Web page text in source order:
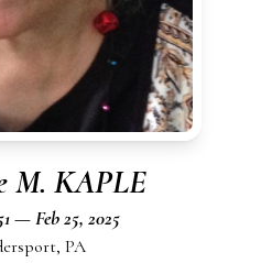
M. KAPLE
— Feb 25, 2025
PA